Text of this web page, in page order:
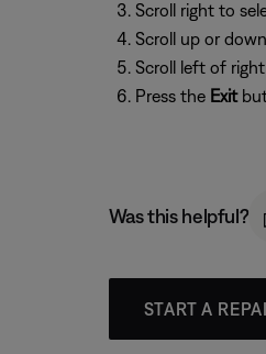
Scroll right to
Scroll up or
Scroll left of
Press the Exit
Was this helpful?
START A